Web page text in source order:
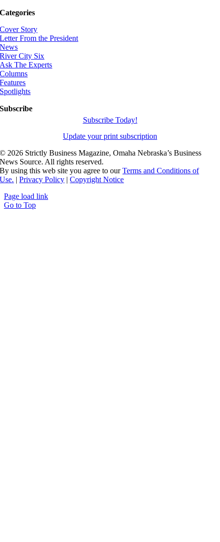
Categories
Cover Story
Letter From the President
News
River City Six
Ask The Experts
Columns
Features
Spotlights
Subscribe
Subscribe Today!
Update your print subscription
© 2026 Strictly Business Magazine, Omaha Nebraska’s Business
News Source. All rights reserved.
By using this web site you agree to ourTerms and Conditions of
Use. |Privacy Policy |Copyright Notice
Page load link
Go to Top